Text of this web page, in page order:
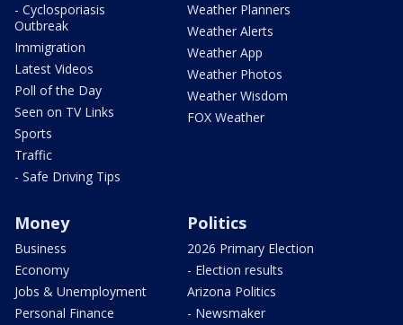
- Cyclosporiasis
Outbreak
Immigration
Latest Videos
Poll of the Day
Seen on TV Links
Sports
Traffic
- Safe Driving Tips
Weather Planners
Weather Alerts
Weather App
Weather Photos
Weather Wisdom
FOX Weather
Money
Business
Economy
Jobs & Unemployment
Personal Finance
Politics
2026 Primary Election
- Election results
Arizona Politics
- Newsmaker